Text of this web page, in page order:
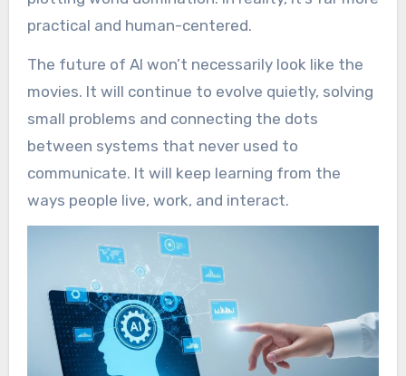
practical and human-centered.
The future of AI won’t necessarily look like the
movies. It will continue to evolve quietly, solving
small problems and connecting the dots
between systems that never used to
communicate. It will keep learning from the
ways people live, work, and interact.